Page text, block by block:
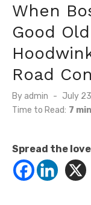
When
Good
Road
By admin
Posted
on
July
Time to Read: 7 min
Spread the love